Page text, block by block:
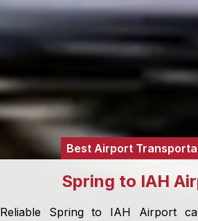
Best Airport
Spring to IAH
Reliable Spring to IAH Airport